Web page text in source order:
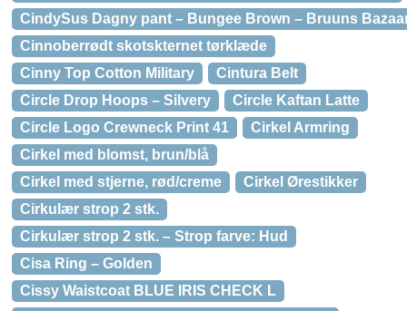
CindySus Dagny pant – Bungee Brown – Bruuns
Cinnoberrødt skotskternet tørklæde
Cinny Top Cotton Military
Cintura Belt
Circle Drop Hoops – Silvery
Circle Kaftan Latte
Circle Logo Crewneck Print 41
Cirkel Armring
Cirkel med blomst, brun/blå
Cirkel med stjerne, rød/creme
Cirkel Ørestikker
Cirkulær strop 2 stk.
Cirkulær strop 2 stk. – Strop farve: Hud
Cisa Ring – Golden
Cissy Waistcoat BLUE IRIS CHECK L